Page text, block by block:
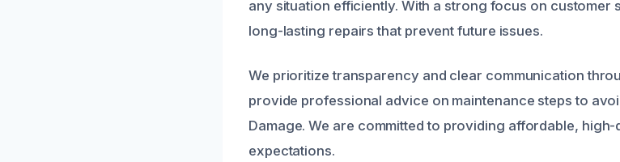
any situation efficiently. With a strong focus on customer
long-lasting repairs that prevent future issues.
We prioritize transparency and clear communication
provide professional advice on maintenance steps to
Damage. We are committed to providing affordable,
expectations.